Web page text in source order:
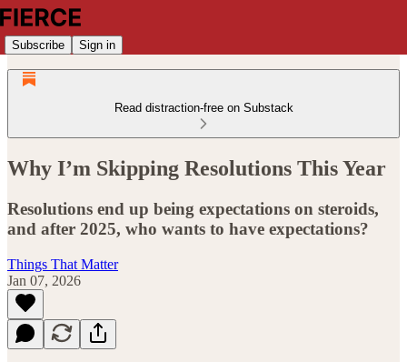
Subscribe Sign in
Read distraction-free on Substack
Why I’m Skipping Resolutions This Year
Resolutions end up being expectations on steroids,
and after 2025, who wants to have expectations?
Things That Matter
Jan 07, 2026